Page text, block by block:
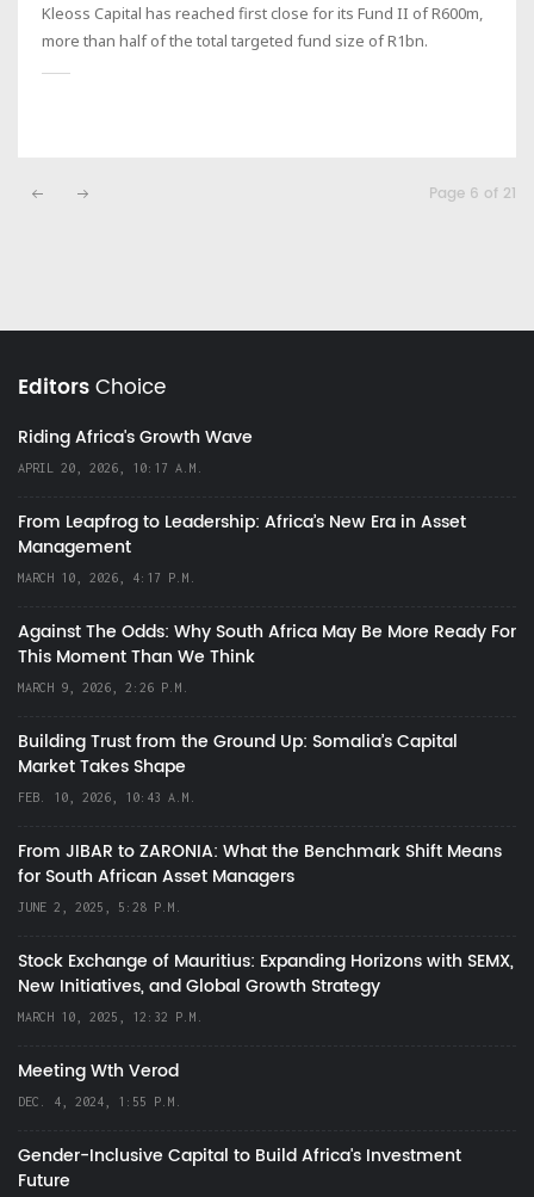
Kleoss Capital has reached first close for its Fund II of R600m,
more than half of the total targeted fund size of R1bn.
Page 6 of 21
EditorsChoice
Riding Africa's Growth Wave
APRIL 20, 2026, 10:17 A.M.
From Leapfrog to Leadership: Africa’s New Era in Asset
Management
MARCH 10, 2026, 4:17 P.M.
Against The Odds: Why South Africa May Be More Ready For
This Moment Than We Think
MARCH 9, 2026, 2:26 P.M.
Building Trust from the Ground Up: Somalia’s Capital
Market Takes Shape
FEB. 10, 2026, 10:43 A.M.
From JIBAR to ZARONIA: What the Benchmark Shift Means
for South African Asset Managers
JUNE 2, 2025, 5:28 P.M.
Stock Exchange of Mauritius: Expanding Horizons with SEMX,
New Initiatives, and Global Growth Strategy
MARCH 10, 2025, 12:32 P.M.
Meeting Wth Verod
DEC. 4, 2024, 1:55 P.M.
Gender-Inclusive Capital to Build Africa's Investment
Future